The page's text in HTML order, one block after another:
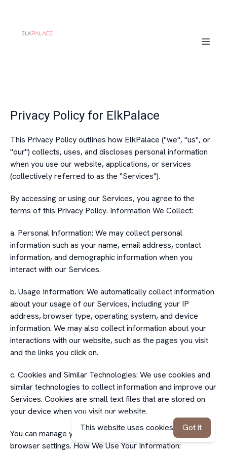
Privacy Policy for ElkPalace
This Privacy Policy outlines how ElkPalace ("we", "us", or
"our") collects, uses, and discloses personal information
when you use our website, applications, or services
(collectively referred to as the "Services").
By accessing or using our Services, you agree to the
terms of this Privacy Policy. Information We Collect:
a. Personal Information: We may collect personal
information such as your name, email address, contact
information, and demographic information when you
interact with our Services.
b. Usage Information: We automatically collect information
about your usage of our Services, including your IP
address, browser type, operating system, and device
information. We may also collect information about your
interactions with our website, such as the pages you visit
and the links you click on.
c. Cookies and Similar Technologies: We use cookies and
similar technologies to collect information and improve our
Services. Cookies are small text files that are stored on
your device when you visit our website.
You can manage your cookie preferences through your
browser settings. How We Use Your Information:
This website uses cookies Got it